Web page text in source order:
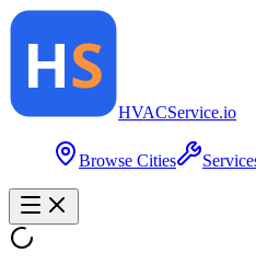
HVACService.io
Browse Cities